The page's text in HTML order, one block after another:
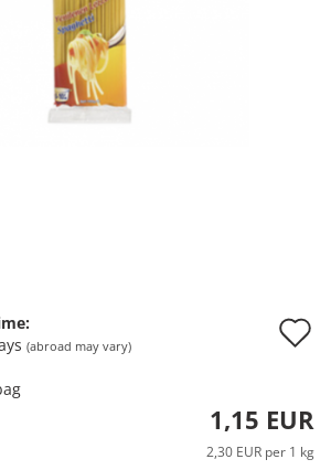
(abroad may vary)
1,15 EUR
2,30 EUR per 1 kg